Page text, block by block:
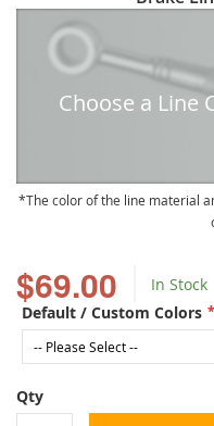
$69.00
In Stock
Default / Custom Colors
Qty
to
beginning
Choose a Line
The color of the line material